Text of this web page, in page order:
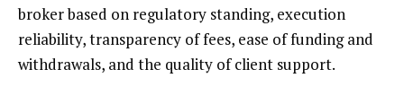
broker based on regulatory standing, execution
reliability, transparency of fees, ease of funding and
withdrawals, and the quality of client support.